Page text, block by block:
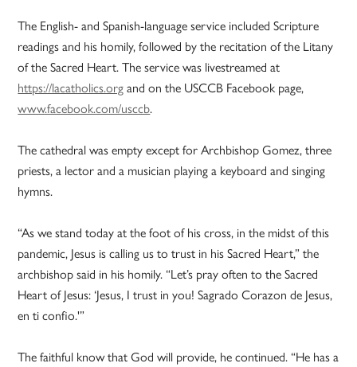
The English- and Spanish-language service included Scripture
readings and his homily, followed by the recitation of the Litany
of the Sacred Heart. The service was livestreamed at
https://lacatholics.organd on the USCCB Facebook page,
www.facebook.com/usccb.
The cathedral was empty except for Archbishop Gomez, three
priests, a lector and a musician playing a keyboard and singing
hymns.
“As we stand today at the foot of his cross, in the midst of this
pandemic, Jesus is calling us to trust in his Sacred Heart,” the
archbishop said in his homily. “Let’s pray often to the Sacred
Heart of Jesus: ‘Jesus, I trust in you! Sagrado Corazon de Jesus,
en ti confio.'”
The faithful know that God will provide, he continued. “He has a